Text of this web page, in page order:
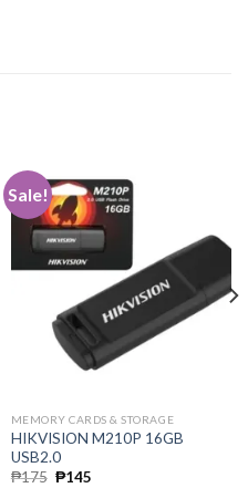
Sale!
MEMORY CARDS & STORAGE
HIKVISION M210P 16GB
USB2.0
₱175 Original
₱145Current